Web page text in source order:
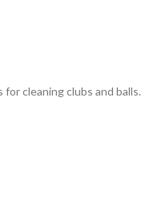
cleaning clubs and balls.